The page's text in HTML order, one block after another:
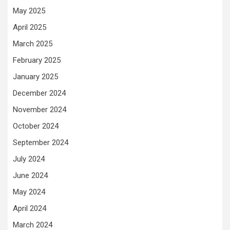
May 2025
April 2025
March 2025
February 2025
January 2025
December 2024
November 2024
October 2024
September 2024
July 2024
June 2024
May 2024
April 2024
March 2024